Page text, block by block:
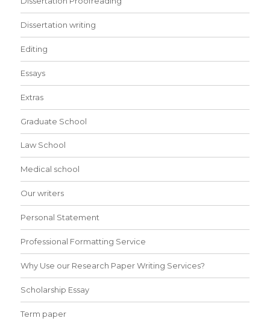
Dissertation writing
Editing
Essays
Extras
Graduate School
Law School
Medical school
Our writers
Personal Statement
Professional Formatting Service
Why Use our Research Paper Writing Services?
Scholarship Essay
Term paper